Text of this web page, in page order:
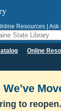
Resources Ask
Online
We’ve
to